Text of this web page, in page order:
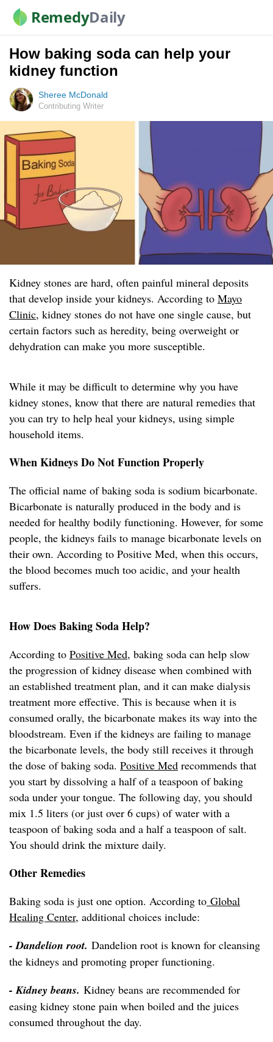
RemedyDaily
How baking soda can help your
kidney function
Sheree McDonald
Contributing Writer
Kidney stones are hard, often painful mineral deposits
that develop inside your kidneys. According to Mayo
Clinic, kidney stones do not have one single cause, but
certain factors such as heredity, being overweight or
dehydration can make you more susceptible.
While it may be difficult to determine why you have
kidney stones, know that there are natural remedies that
you can try to help heal your kidneys, using simple
household items.
When Kidneys Do Not Function Properly
The official name of baking soda is sodium bicarbonate.
Bicarbonate is naturally produced in the body and is
needed for healthy bodily functioning. However, for some
people, the kidneys fails to manage bicarbonate levels on
their own. According to Positive Med, when this occurs,
the blood becomes much too acidic, and your health
suffers.
How Does Baking Soda Help?
According to Positive Med, baking soda can help slow
the progression of kidney disease when combined with
an established treatment plan, and it can make dialysis
treatment more effective. This is because when it is
consumed orally, the bicarbonate makes its way into the
bloodstream. Even if the kidneys are failing to manage
the bicarbonate levels, the body still receives it through
the dose of baking soda. Positive Med recommends that
you start by dissolving a half of a teaspoon of baking
soda under your tongue. The following day, you should
mix 1.5 liters (or just over 6 cups) of water with a
teaspoon of baking soda and a half a teaspoon of salt.
You should drink the mixture daily.
Other Remedies
Baking soda is just one option. According to Global
Healing Center, additional choices include:
- Dandelion root. Dandelion root is known for cleansing
the kidneys and promoting proper functioning.
- Kidney beans. Kidney beans are recommended for
easing kidney stone pain when boiled and the juices
consumed throughout the day.